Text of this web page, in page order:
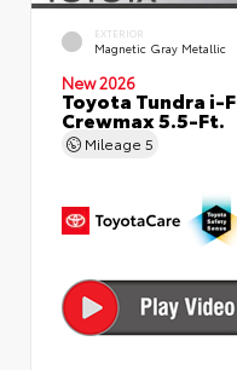
EXTERIOR
Magnetic Gray Metallic
New 2026
Toyota Tundra i-
Crewmax 5.5-Ft.
Mileage 5